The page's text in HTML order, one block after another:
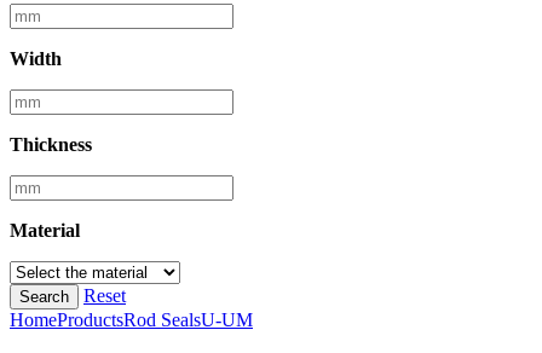
Width
Thickness
Material
Search
Reset
HomeProductsRod SealsU-UM